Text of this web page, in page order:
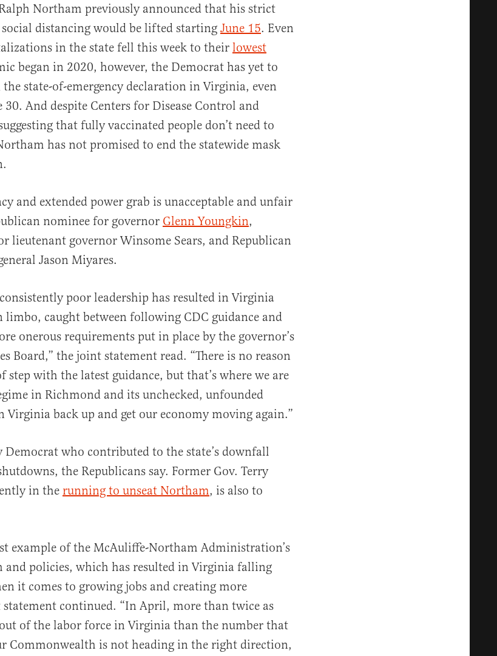
Northam previously announced that his strict
distancing would be lifted startingJune 15. Even
in the state fell this week to their lowest
began in 2020, however, the Democrat has yet to
state-of-emergency declaration in Virginia, even
And despite Centers for Disease Control and
that fully vaccinated people don’t need to
has not promised to end the statewide mask
and extended power grab is unacceptable and unfair
nominee for governor Glenn Youngkin,
lieutenant governor Winsome Sears, and Republican
Jason Miyares.
poor leadership has resulted in Virginia
limbo, caught between following CDC guidance and
onerous requirements put in place by the governor’s
Board,” the joint statement read. “There is no reason
with the latest guidance, but that’s where we are
in Richmond and its unchecked, unfounded
Virginia back up and get our economy moving again.”
who contributed to the state’s downfall
the Republicans say. Former Gov. Terry
in the running to unseat Northam, is also to
example of the McAuliffe-Northam Administration’s
and policies, which has resulted in Virginia falling
it comes to growing jobs and creating more
continued. “In April, more than twice as
of the labor force in Virginia than the number that
Commonwealth is not heading in the right direction,